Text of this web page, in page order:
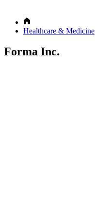
Healthcare & Medicine
Forma Inc.